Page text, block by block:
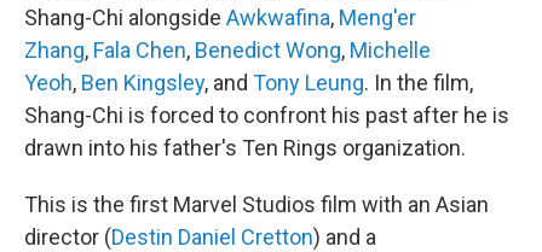
Shang-Chi alongside Awkwafina, Meng'er
Zhang, Fala Chen, Benedict Wong, Michelle
Yeoh, Ben Kingsley, and Tony Leung. In the film,
Shang-Chi is forced to confront his past after he is
drawn into his father's Ten Rings organization.
This is the first Marvel Studios film with an Asian
director (Destin Daniel Cretton) and a